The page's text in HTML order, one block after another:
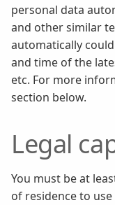
personal data
and other similar
automatically
and time of the
etc. For more
section below.
Legal
You must be at
of residence to